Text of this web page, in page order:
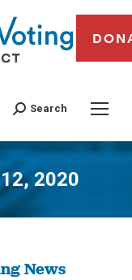
Search
2020
News